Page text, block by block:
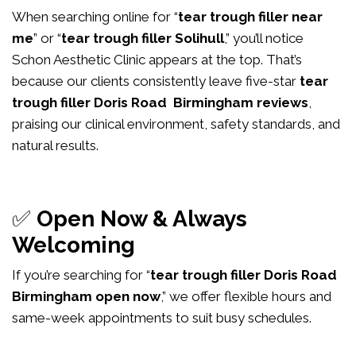
When searching online for “tear trough filler near
me” or “tear trough filler Solihull,” you’ll notice
Schon Aesthetic Clinic appears at the top. That’s
because our clients consistently leave five-star tear
trough filler Doris Road Birmingham reviews,
praising our clinical environment, safety standards, and
natural results.
✅ Open Now & Always
Welcoming
If you’re searching for “tear trough filler Doris Road
Birmingham open now,” we offer flexible hours and
same-week appointments to suit busy schedules.